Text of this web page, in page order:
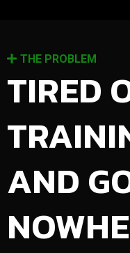
THE PROBLEM
TIRED
AND